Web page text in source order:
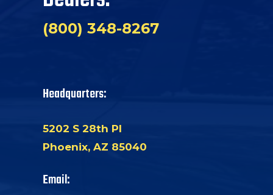
(800) 348-8267
Headquarters:
5202 S 28th Pl
Phoenix, AZ 85040
Email: